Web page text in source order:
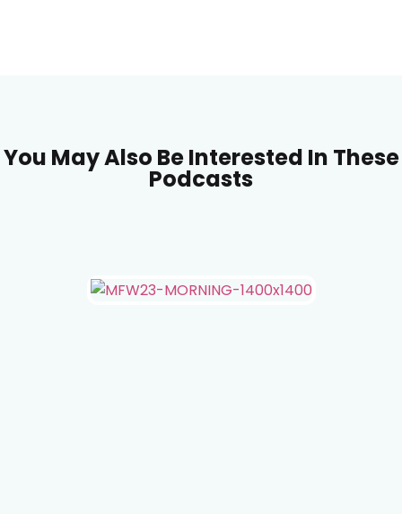
You May Also Be Interested In These
Podcasts